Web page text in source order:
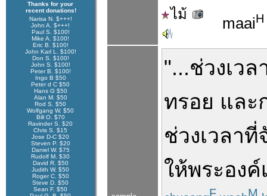
Thanks for your
recent donations!
Narisa N. $+++!
John A. $+++!
Paul S. $100!
Mike A. $100!
Eric B. $100!
John Karl L. $100!
Don S. $100!
John S. $100!
Peter B. $100!
Ingo B $50
Peter d C $50
Hans G $50
Alan M. $50
Rod S. $50
Wolfgang W. $50
Bill O. $70
Ravinder S. $20
Chris S. $15
Jose D-C $20
Steven P. $20
Daniel W. $75
Rudolf M. $30
David R. $50
Judith W. $50
Roger C. $50
Steve D. $50
Sean F. $50
ไม้
maaiH
"...ช่วงเวล
ทรอย และ
ช่วงเวลาที่
ให้พระองค์
F M